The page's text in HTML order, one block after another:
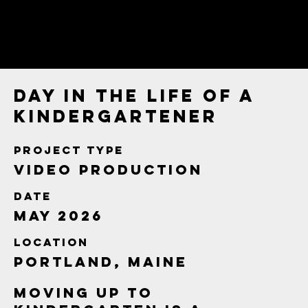
Day in the Life of a
Kindergartener
Project type
Video Production
Date
May 2026
Location
Portland, Maine
Moving up to